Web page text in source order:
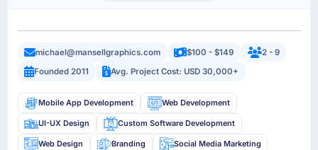
michael@mansellgraphics.com $100 - $149
2 - 9
Founded 2011
Avg. Project Cost: USD 30,000+
Mobile App Development Web Development
UI-UX Design Custom Software Development
Web Design Branding Social Media Marketing